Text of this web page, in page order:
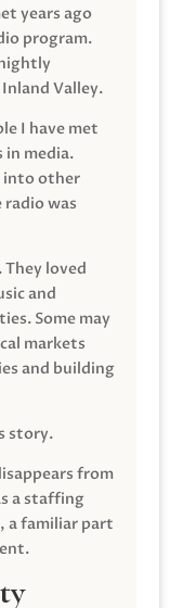
years ago
program.
Valley.
I have met
in media.
into other
radio was
loved
and
Some may
markets
and building
story.
from
a staffing
a familiar part